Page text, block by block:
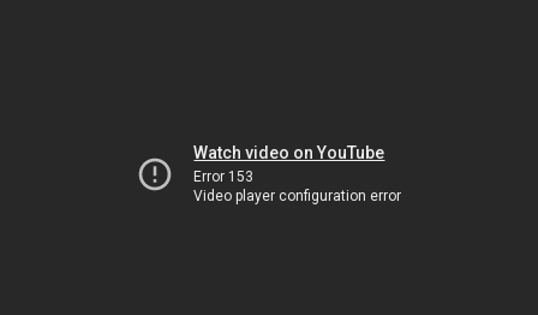
Watch video on YouTube
Error 153
Video player configuration error